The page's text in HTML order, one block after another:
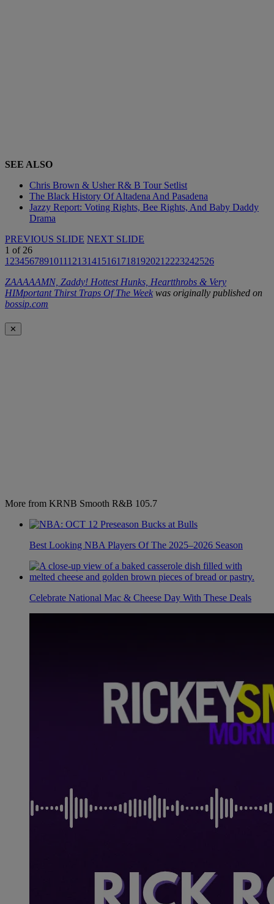
SEE ALSO
Chris Brown & Usher R& B Tour Setlist
The Black History Of Altadena And Pasadena
Jazzy Report: Voting Rights, Bee Rights, And Baby Daddy
Drama
PREVIOUS SLIDE NEXT SLIDE
1 of 26
1 23456789101112131415161718192021 2223242526
ZAAAAAMN, Zaddy! Hottest Hunks, Heartthrobs & Very
HIMportant Thirst Traps Of The Week was originally published on
bossip.com
✕
More from KRNB Smooth R&B 105.7
Best Looking NBA Players Of The 2025–2026 Season
Celebrate National Mac & Cheese Day With These Deals